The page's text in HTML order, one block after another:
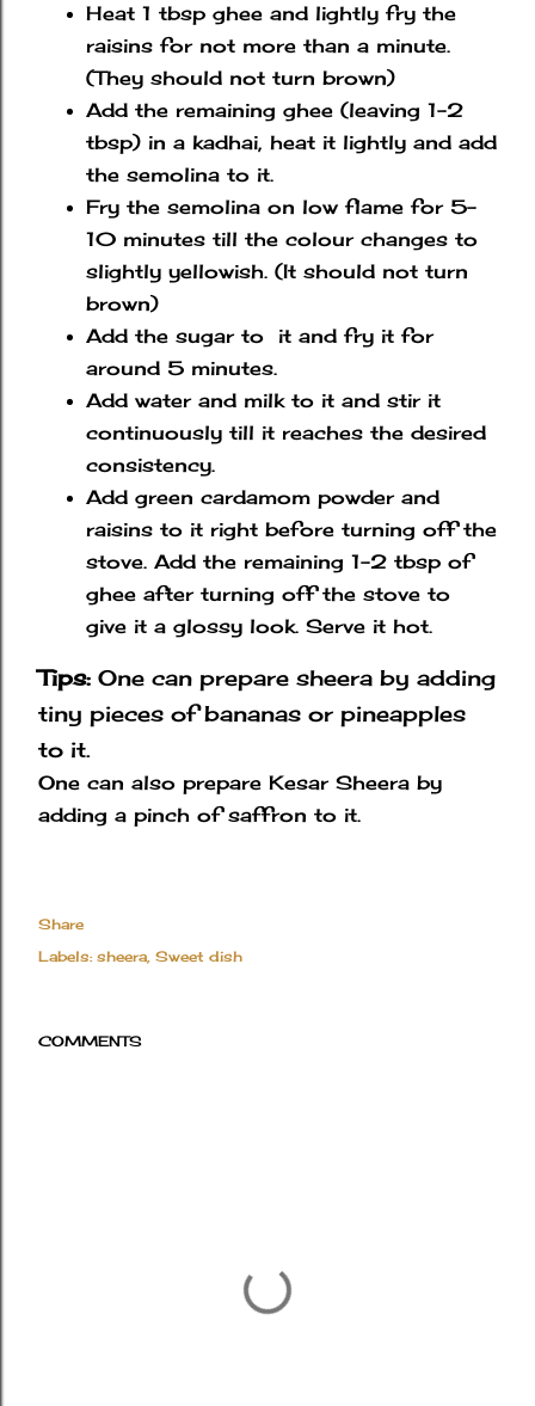
Heat 1 tbsp ghee and lightly fry the
raisins for not more than a minute.
(They should not turn brown)
Add the remaining ghee (leaving 1-2
tbsp) in a kadhai, heat it lightly and add
the semolina to it.
Fry the semolina on low flame for 5-
10 minutes till the colour changes to
slightly yellowish. (It should not turn
brown)
Add the sugar to it and fry it for
around 5 minutes.
Add water and milk to it and stir it
continuously till it reaches the desired
consistency.
Add green cardamom powder and
raisins to it right before turning off the
stove. Add the remaining 1-2 tbsp of
ghee after turning off the stove to
give it a glossy look. Serve it hot.
Tips: One can prepare sheera by adding
tiny pieces of bananas or pineapples
to it.
One can also prepare Kesar Sheera by
adding a pinch of saffron to it.
Share
Labels: sheera Sweet dish
COMMENTS